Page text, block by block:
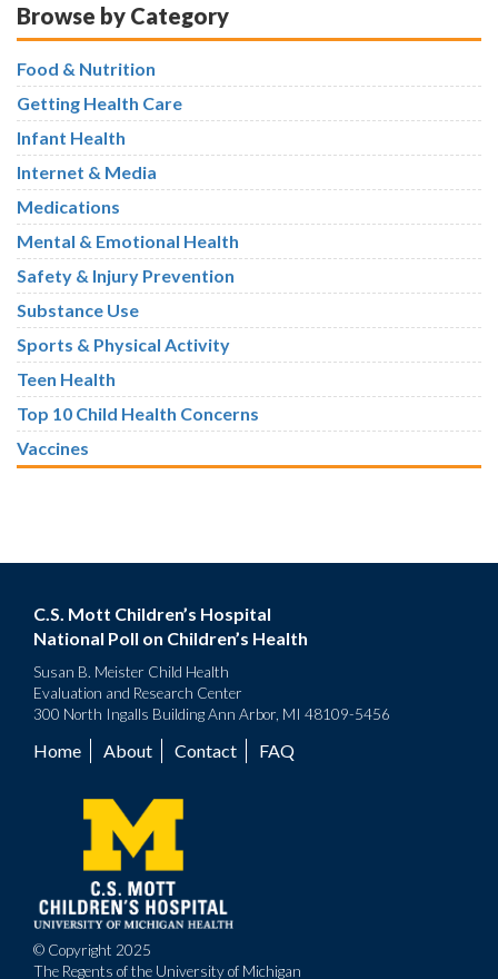
Browse by Category
Food & Nutrition
Getting Health Care
Infant Health
Internet & Media
Medications
Mental & Emotional Health
Safety & Injury Prevention
Substance Use
Sports & Physical Activity
Teen Health
Top 10 Child Health Concerns
Vaccines
C.S. Mott Children’s Hospital
National Poll on Children’s Health
Susan B. Meister Child Health
Evaluation and Research Center
300 North Ingalls Building Ann Arbor, MI 48109-5456
Footer
menu
Home About Contact FAQ
© Copyright 2025
The Regents of the University of Michigan